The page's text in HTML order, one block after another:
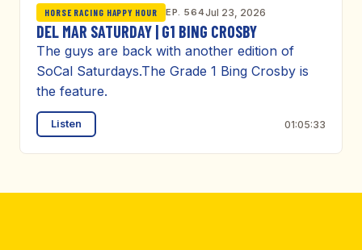
HORSE RACING HAPPY HOUR EP. 564Jul 23, 2026
DEL MAR SATURDAY | G1 BING CROSBY
The guys are back with another edition of
SoCal Saturdays.The Grade 1 Bing Crosby is
the feature.
Listen 01:05:33